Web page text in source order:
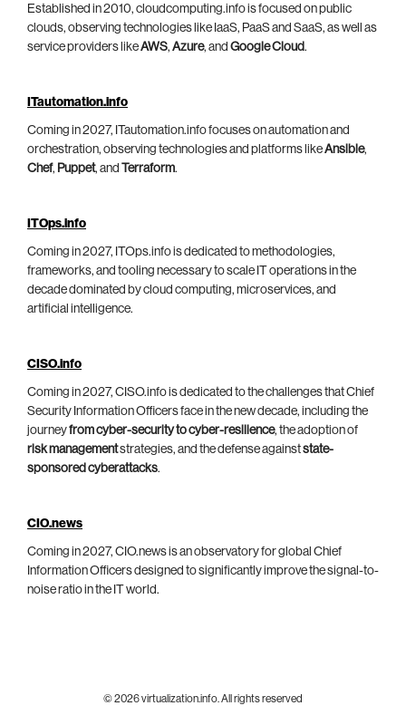
Established in 2010, cloudcomputing.info is focused on public
clouds, observing technologies like IaaS, PaaS and SaaS, as well as
service providers likeAWS, Azure, and Google Cloud.
ITautomation.info
Coming in 2027, ITautomation.info focuses on automation and
orchestration, observing technologies and platforms likeAnsible,
Chef, Puppet, and Terraform.
ITOps.info
Coming in 2027, ITOps.info is dedicated to methodologies,
frameworks, and tooling necessary to scale IT operations in the
decade dominated by cloud computing, microservices, and
artificial intelligence.
CISO.info
Coming in 2027, CISO.info is dedicated to the challenges that Chief
Security Information Officers face in the new decade, including the
journeyfrom cyber-security to cyber-resilience, the adoption of
risk managementstrategies, and the defense againststate-
sponsored cyberattacks.
CIO.news
Coming in 2027, CIO.news is an observatory for global Chief
Information Officers designed to significantly improve the signal-to-
noise ratio in the IT world.
© 2026 virtualization.info. All rights reserved